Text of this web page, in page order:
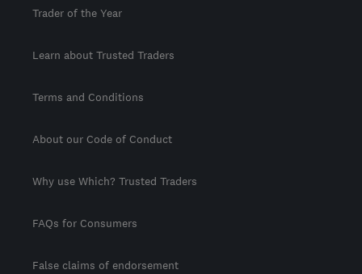
Trader of the Year
Learn about Trusted Traders
Terms and Conditions
About our Code of Conduct
Why use Which? Trusted Traders
FAQs for Consumers
False claims of endorsement